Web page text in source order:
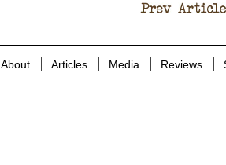
Of The
About Articles Media Reviews